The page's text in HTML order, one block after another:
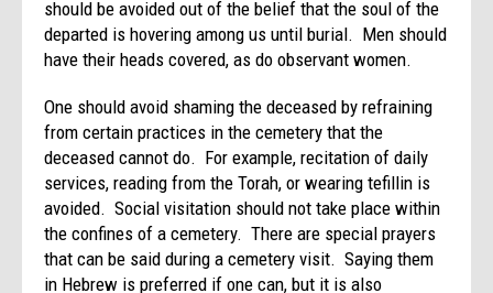
should be avoided out of the belief that the soul of the
departed is hovering among us until burial. Men should
have their heads covered, as do observant women.
One should avoid shaming the deceased by refraining
from certain practices in the cemetery that the
deceased cannot do. For example, recitation of daily
services, reading from the Torah, or wearing tefillin is
avoided. Social visitation should not take place within
the confines of a cemetery. There are special prayers
that can be said during a cemetery visit. Saying them
in Hebrew is preferred if one can, but it is also